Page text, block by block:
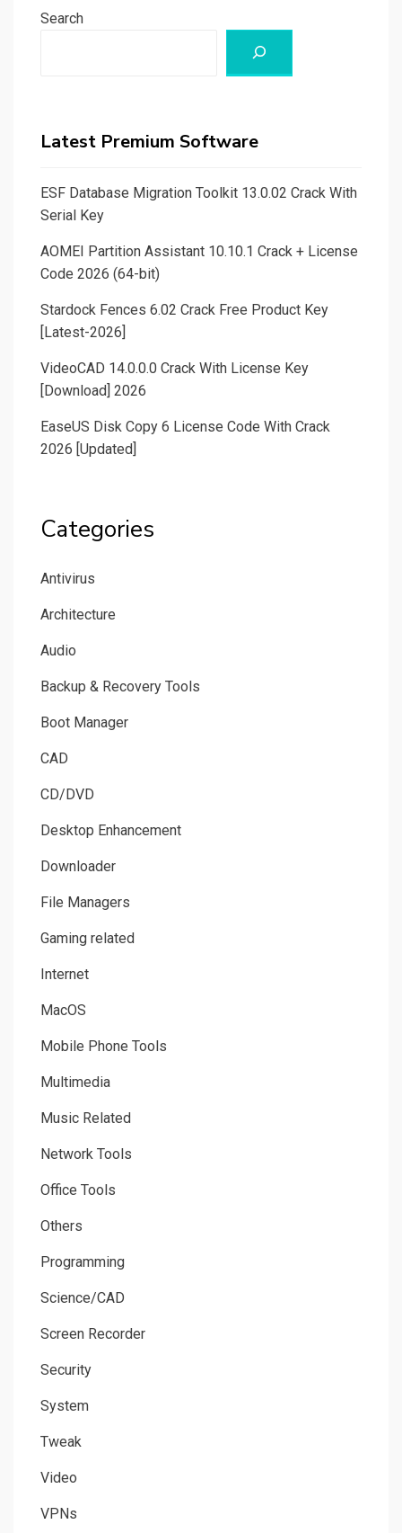
Search
Latest Premium Software
ESF Database Migration Toolkit 13.0.02 Crack With
Serial Key
AOMEI Partition Assistant 10.10.1 Crack + License
Code 2026 (64-bit)
Stardock Fences 6.02 Crack Free Product Key
[Latest-2026]
VideoCAD 14.0.0.0 Crack With License Key
[Download] 2026
EaseUS Disk Copy 6 License Code With Crack
2026 [Updated]
Categories
Antivirus
Architecture
Audio
Backup & Recovery Tools
Boot Manager
CAD
CD/DVD
Desktop Enhancement
Downloader
File Managers
Gaming related
Internet
MacOS
Mobile Phone Tools
Multimedia
Music Related
Network Tools
Office Tools
Others
Programming
Science/CAD
Screen Recorder
Security
System
Tweak
Video
VPNs